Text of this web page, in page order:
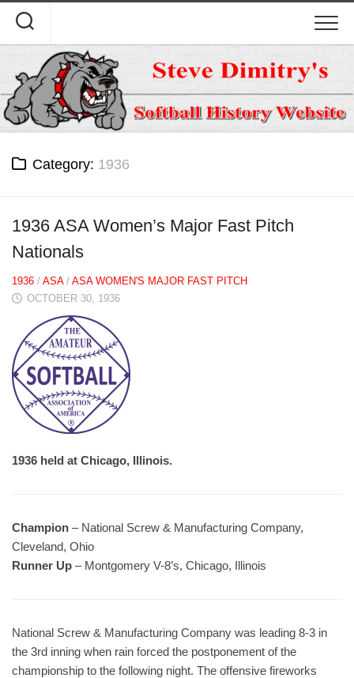
content
Category: 1936
1936 ASA Women’s Major Fast Pitch
Nationals
1936 / ASA/ ASA WOMEN'S MAJOR FAST PITCH
OCTOBER 30, 1936
1936 held at Chicago, Illinois.
Champion – National Screw & Manufacturing Company,
Cleveland, Ohio
Runner Up – Montgomery V-8’s, Chicago, Illinois
National Screw & Manufacturing Company was leading 8-3 in
the 3rd inning when rain forced the postponement of the
championship to the following night. The offensive fireworks